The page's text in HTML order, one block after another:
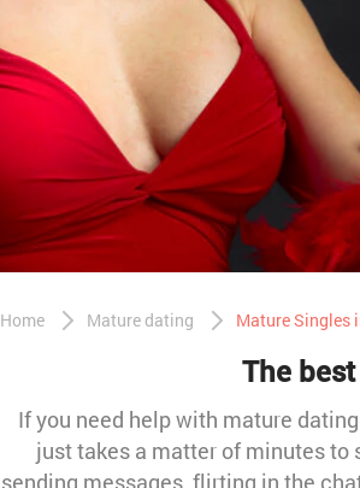
Home Mature dating Mature Singles
The
If you need help with mature
just takes a matter of minutes to
sending messages, flirting in the